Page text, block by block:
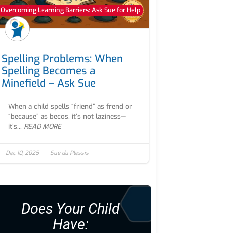
Overcoming Learning Barriers: Ask Sue for Help
Spelling Problems: When
Spelling Becomes a
Minefield – Ask Sue
When a child spells “friend” as frend or
“because” as becos, it’s not laziness—
it’s... READ MORE
Dec 10, 2025 Sue du Plessis
Does Your Child
Have: